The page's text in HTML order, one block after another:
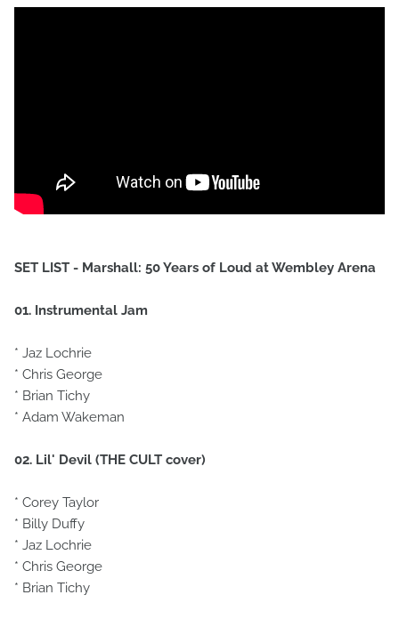
SET LIST - Marshall: 50 Years of Loud at Wembley Arena
01. Instrumental Jam
* Jaz Lochrie
* Chris George
* Brian Tichy
* Adam Wakeman
02. Lil' Devil (THE CULT cover)
* Corey Taylor
* Billy Duffy
* Jaz Lochrie
* Chris George
* Brian Tichy